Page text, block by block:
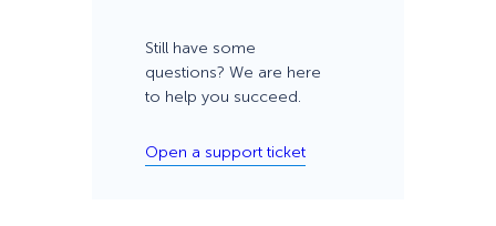
Still have some
questions? We are here
to help you succeed.
Open a support ticket